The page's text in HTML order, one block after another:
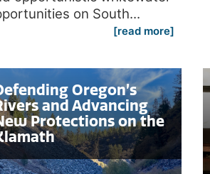
on South...
[read more]
Oregon’s
and Advancing
Protections on the